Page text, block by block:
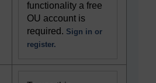
functionality a free
OU account is
required. Sign in or
register.